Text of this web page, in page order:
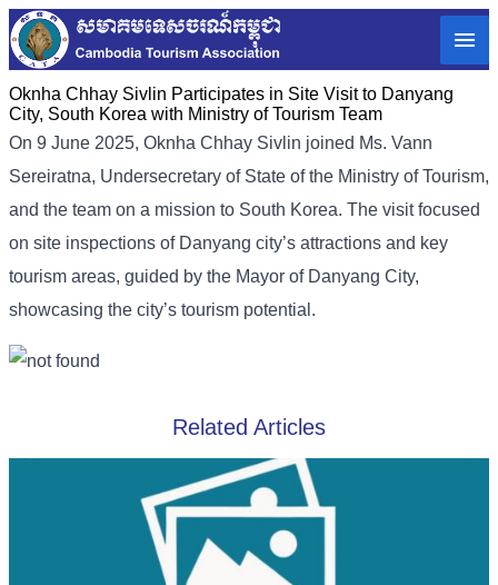
Oknha Chhay​​ Sivlin Participates in Site Visit to Danyang
City, South Korea with Ministry of Tourism Team
On 9 June 2025, Oknha Chhay Sivlin joined Ms. Vann
Sereiratna, Undersecretary of State of the Ministry of Tourism,
and the team on a mission to South Korea. The visit focused
on site inspections of Danyang city’s attractions and key
tourism areas, guided by the Mayor of Danyang City,
showcasing the city’s tourism potential.
Related Articles